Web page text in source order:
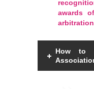
awards
How to